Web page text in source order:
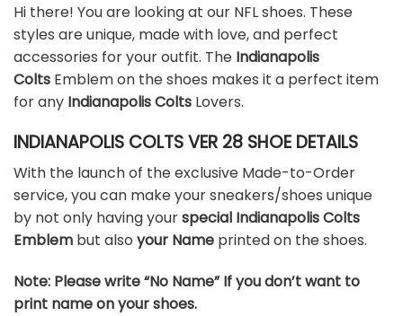
Hi there! You are looking at our NFL shoes. These
styles are unique, made with love, and perfect
accessories for your outfit. The Indianapolis
Colts Emblem on the shoes makes it a perfect item
for any Indianapolis Colts Lovers.
INDIANAPOLIS COLTS VER 28 SHOE DETAILS
With the launch of the exclusive Made-to-Order
service, you can make your sneakers/shoes unique
by not only having yourspecial Indianapolis Colts
Emblem but also your Name printed on the shoes.
Note: Please write “No Name” If you don’t want to
print name on your shoes.